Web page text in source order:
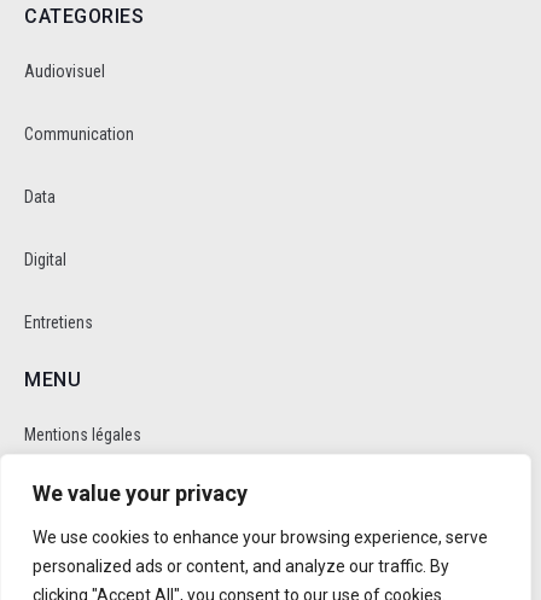
We value your privacy
We use cookies to enhance your browsing experience, serve
personalized ads or content, and analyze our traffic. By
clicking "Accept All", you consent to our use of cookies.
CATEGORIES
Audiovisuel
Communication
Data
Digital
Entretiens
MENU
Mentions légales
Politique de cookie et de confidentalité
RÉSEAUX SOCIAUX